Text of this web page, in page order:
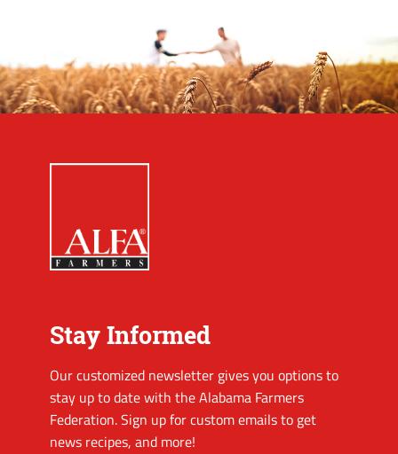
Stay Informed
Our customized newsletter gives you options to
stay up to date with the Alabama Farmers
Federation. Sign up for custom emails to get
news recipes, and more!